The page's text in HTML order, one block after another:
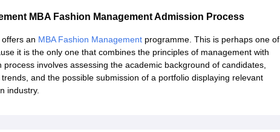
MBA Fashion Management Admission Process
an MBA Fashion Management programme. This is perhaps one of
it is the only one that combines the principles of management with
involves assessing the academic background of candidates,
and the possible submission of a portfolio displaying relevant
industry.